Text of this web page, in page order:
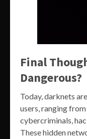
Final
Dangerous?
Today, darknets
users, ranging
cybercriminals,
These hidden